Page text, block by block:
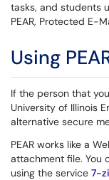
tasks, and students
PEAR, Protected E-
Using
If the person that
University of Illinois
alternative secure
PEAR works like a
attachment file. You
using the service 7-